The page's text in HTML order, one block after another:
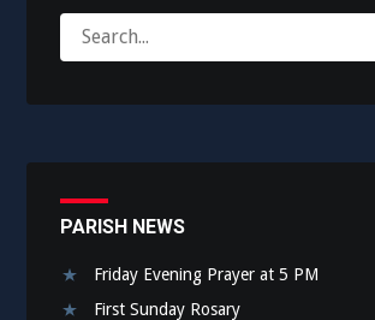
for:
PARISH NEWS
Friday Evening Prayer at 5 PM
First Sunday Rosary